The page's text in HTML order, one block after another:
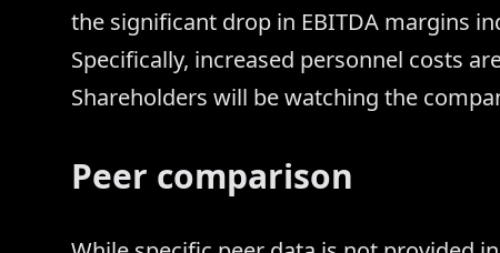
the significant drop in EBITDA margins
Specifically, increased personnel costs
Shareholders will be watching the
Peer comparison